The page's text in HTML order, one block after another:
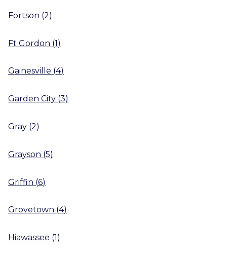
Fortson (2)
Ft Gordon (1)
Gainesville (4)
Garden City (3)
Gray (2)
Grayson (5)
Griffin (6)
Grovetown (4)
Hiawassee (1)